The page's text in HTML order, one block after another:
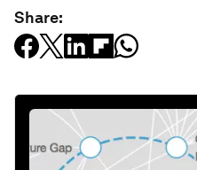
Share: